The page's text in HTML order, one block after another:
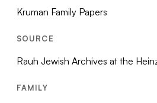
Kruman Family Papers
SOURCE
Rauh Jewish Archives at the
FAMILY